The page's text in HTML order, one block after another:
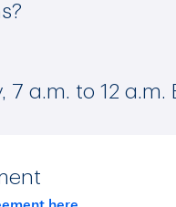
a.m. to 12 a.m.